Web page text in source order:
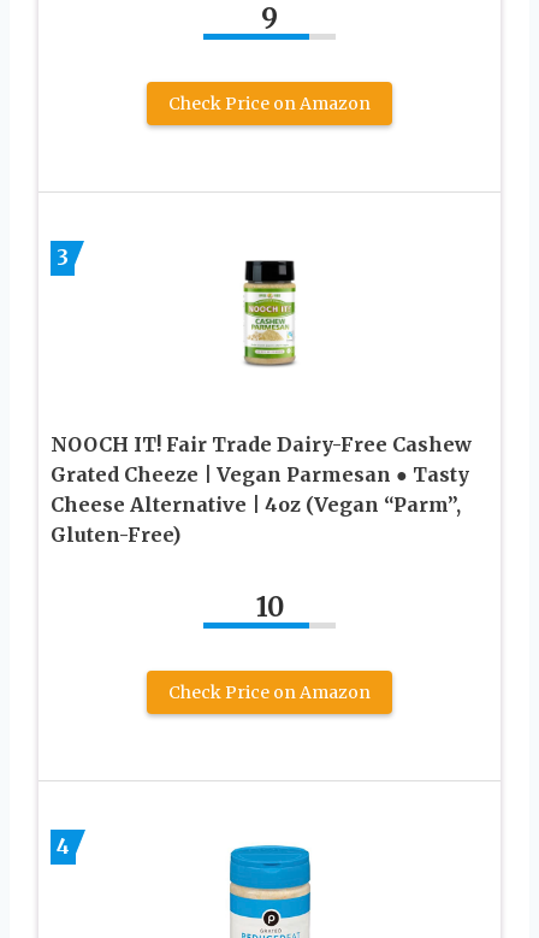
9
Check Price on Amazon
3
NOOCH IT! Fair Trade Dairy-Free Cashew
Grated Cheeze | Vegan Parmesan ● Tasty
Cheese Alternative | 4oz (Vegan “Parm”,
Gluten-Free)
10
Check Price on Amazon
4